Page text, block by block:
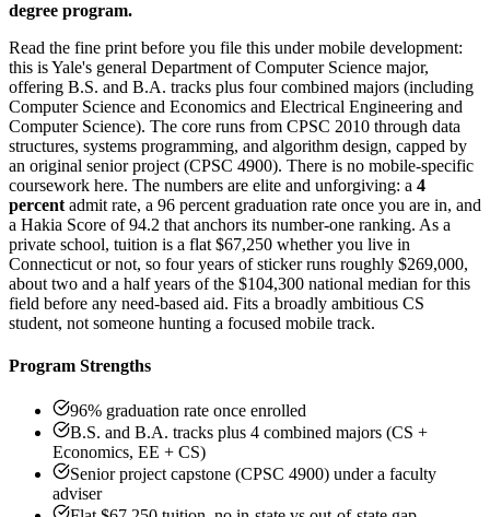
degree program.
Read the fine print before you file this under mobile development:
this is Yale's general Department of Computer Science major,
offering B.S. and B.A. tracks plus four combined majors (including
Computer Science and Economics and Electrical Engineering and
Computer Science). The core runs from CPSC 2010 through data
structures, systems programming, and algorithm design, capped by
an original senior project (CPSC 4900). There is no mobile-specific
coursework here. The numbers are elite and unforgiving: a 4
percent admit rate, a 96 percent graduation rate once you are in, and
a Hakia Score of 94.2 that anchors its number-one ranking. As a
private school, tuition is a flat $67,250 whether you live in
Connecticut or not, so four years of sticker runs roughly $269,000,
about two and a half years of the $104,300 national median for this
field before any need-based aid. Fits a broadly ambitious CS
student, not someone hunting a focused mobile track.
Program Strengths
96% graduation rate once enrolled
B.S. and B.A. tracks plus 4 combined majors (CS +
Economics, EE + CS)
Senior project capstone (CPSC 4900) under a faculty
adviser